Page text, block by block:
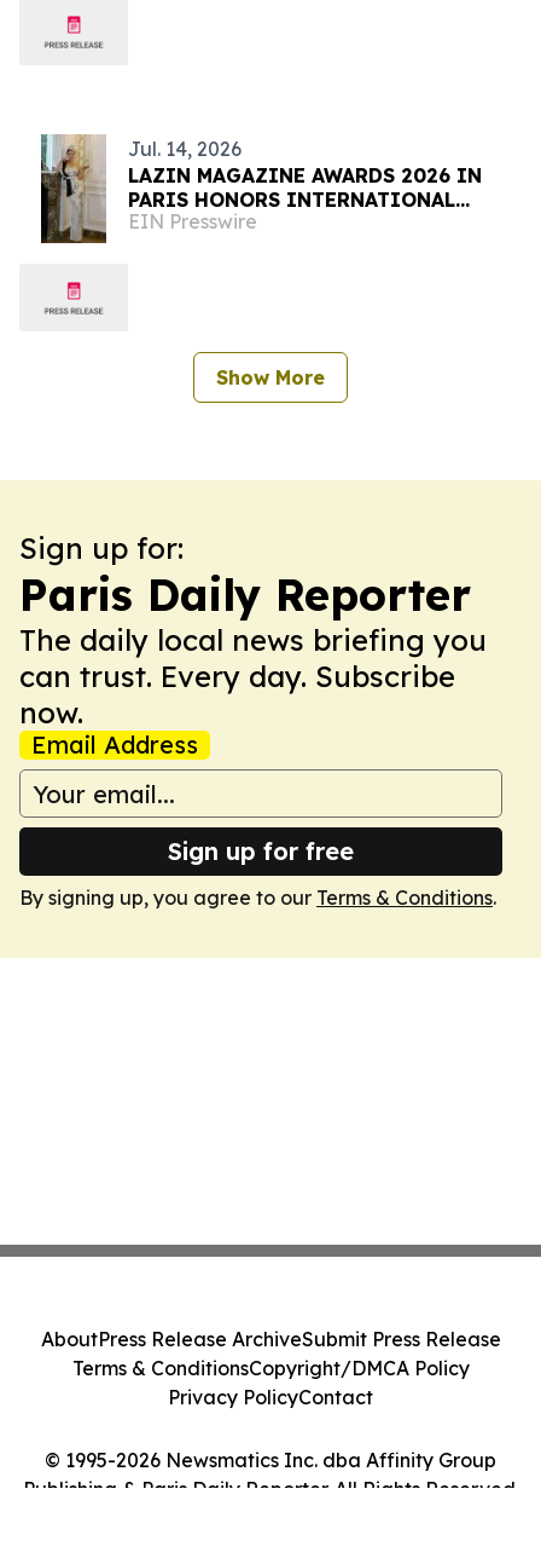
Jul. 14, 2026
LAZIN MAGAZINE AWARDS 2026 IN
PARIS HONORS INTERNATIONAL
LEADERS IN FASHION, BEAUTY AND
EIN Presswire
Show More
Sign up for:
Paris Daily Reporter
The daily local news briefing you
can trust. Every day. Subscribe
now.
Email Address
Sign up for free
By signing up, you agree to our Terms & Conditions.
© 1995-2026 Newsmatics Inc. dba Affinity Group
Publishing & Paris Daily Reporter. All Rights Reserved.
AboutPress Release ArchiveSubmit Press Release
Terms & ConditionsCopyright/DMCA Policy
Privacy PolicyContact